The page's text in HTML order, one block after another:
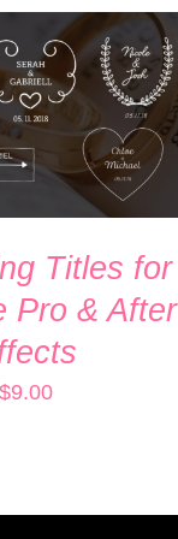
/ QUICK VIEW
Titles for
Pro & After
$9.00